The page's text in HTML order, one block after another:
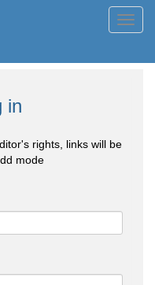
in
rights, links will be
mode